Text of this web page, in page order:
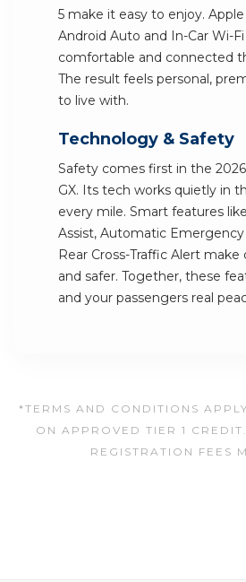
5 make it easy to enjoy. Apple
Android Auto and In-Car Wi-
comfortable and connected
The result feels personal,
to live with.
Technology & Safety
Safety comes first in the
GX. Its tech works quietly in
every mile. Smart features
Assist, Automatic
Rear Cross-Traffic Alert make
and safer. Together, these
and your passengers real
*TERMS AND CONDITIONS
ON APPROVED TIER 1
REGISTRATION FEES